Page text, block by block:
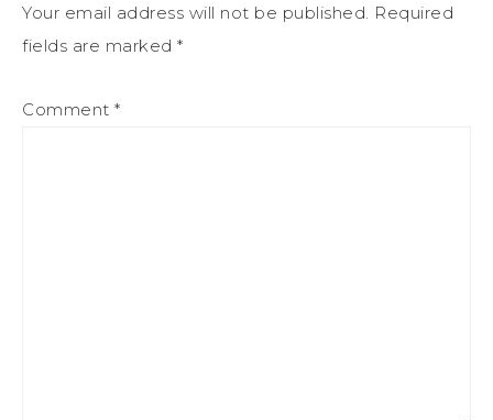
Your email address will not be published. Required
fields are marked *
Comment *